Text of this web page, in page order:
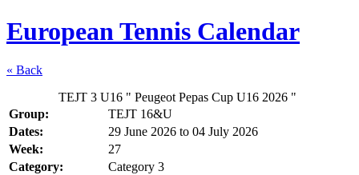
European Tennis Calendar
« Back
TEJT 3 U16 " Peugeot Pepas Cup U16 2026 "
Group:
TEJT 16&U
Dates:
29 June 2026 to 04 July 2026
Week:
27
Category:
Category 3